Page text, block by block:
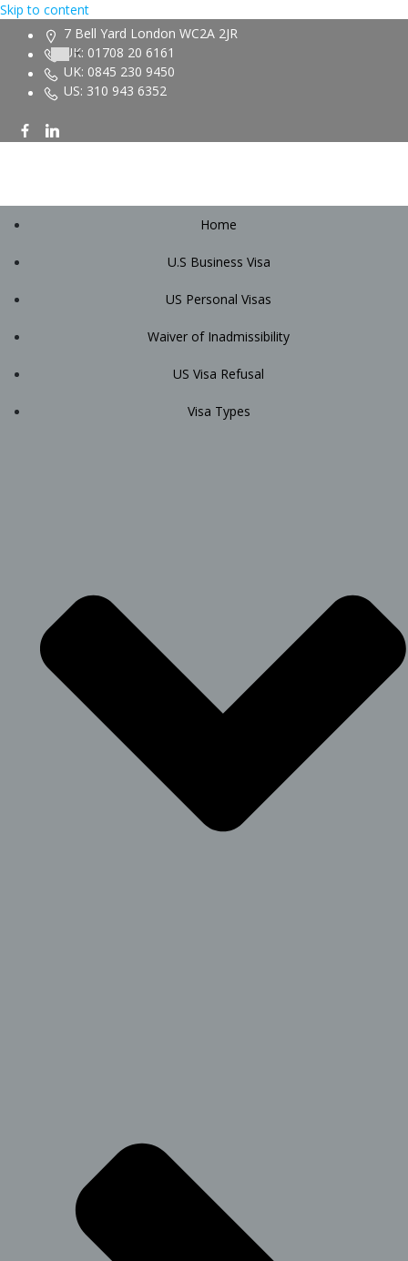
Skip to content
7 Bell Yard London WC2A 2JR
UK: 01708 20 6161
UK: 0845 230 9450
US: 310 943 6352
Home
U.S Business Visa
US Personal Visas
Waiver of Inadmissibility
US Visa Refusal
Visa Types